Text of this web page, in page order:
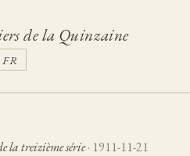
de la Quinzaine
FR
la treizième série· 1911-11-21